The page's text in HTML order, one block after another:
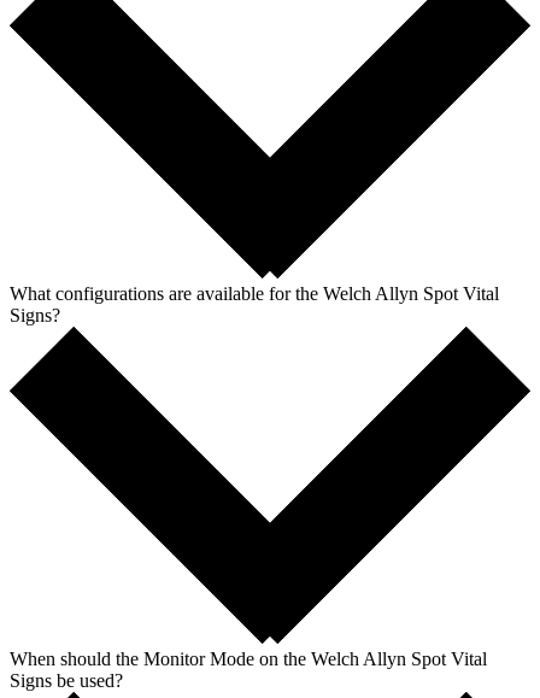
What configurations are available for the Welch Allyn Spot Vital
Signs?
When should the Monitor Mode on the Welch Allyn Spot Vital
Signs be used?